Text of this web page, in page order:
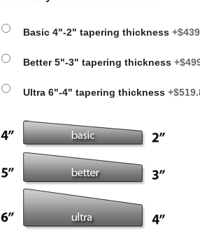
Basic 4"-2" tapering thickness
Better 5"-3" tapering thickness
Ultra 6"-4" tapering thickness